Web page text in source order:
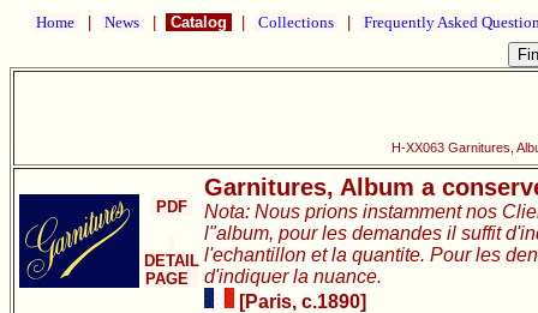
Home News Catalog Collections Frequently Asked
H-XX063 Garnitures,
PDF
DETAIL
PAGE
Garnitures, Album a
Nota: Nous prions instamment nos
l"album, pour les demandes il suffit
l'echantillon et la quantite. Pour les
d'indiquer la nuance.
[Paris, c.1890]